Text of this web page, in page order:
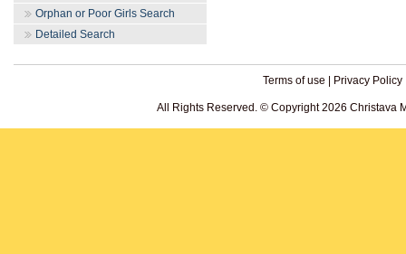
Orphan or Poor Girls Search
Detailed Search
Terms of use Privacy Policy
All Rights Reserved. © Copyright 2026 Christava